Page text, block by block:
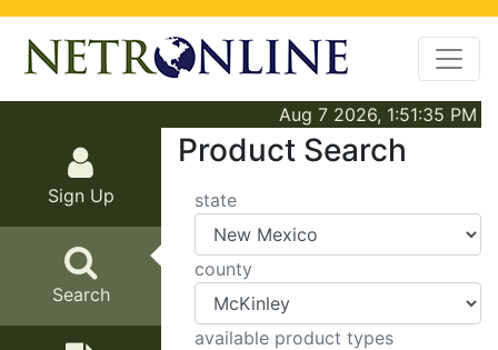
Aug 7 2026, 1:51:35 PM
Sign Up
Search
Product Search
state
county
available product types